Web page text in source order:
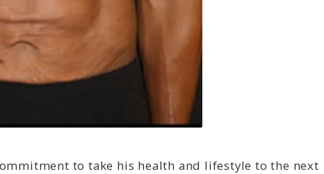
to take his health and lifestyle to the next